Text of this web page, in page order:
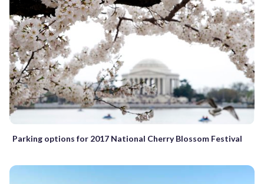
Parking options for 2017 National Cherry Blossom Festival